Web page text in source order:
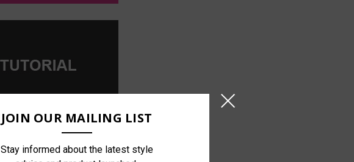
JOIN OUR MAILING LIST
Stay informed about the latest style